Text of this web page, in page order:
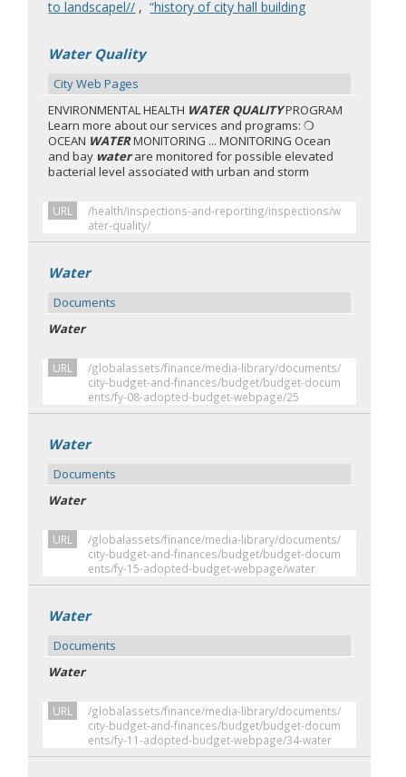
to landscapel// , “history of city hall building
Water Quality
City Web Pages
ENVIRONMENTAL HEALTH WATER QUALITYPROGRAM
Learn more about our services and programs: ❍
OCEAN WATERMONITORING ... MONITORING Ocean
and bay waterare monitored for possible elevated
bacterial level associated with urban and storm
URL
/health/inspections-and-reporting/inspections/w
ater-quality/
Water
Documents
Water
URL
/globalassets/finance/media-library/documents/
city-budget-and-finances/budget/budget-docum
ents/fy-08-adopted-budget-webpage/25
Water
Documents
Water
URL
/globalassets/finance/media-library/documents/
city-budget-and-finances/budget/budget-docum
ents/fy-15-adopted-budget-webpage/water
Water
Documents
Water
URL
/globalassets/finance/media-library/documents/
city-budget-and-finances/budget/budget-docum
ents/fy-11-adopted-budget-webpage/34-water